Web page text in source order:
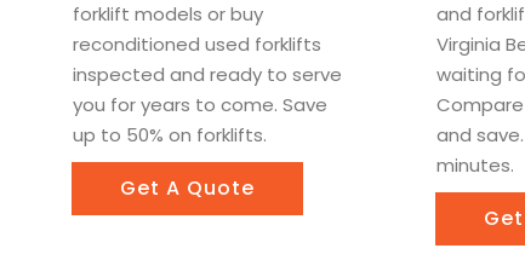
forklift models or buy
reconditioned used forklifts
inspected and ready to serve
you for years to come. Save
up to 50% on forklifts.
Get A Quote
and
Virginia
waiting
and
minutes.